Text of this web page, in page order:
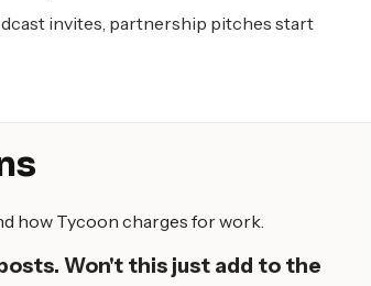
invites, partnership pitches start
how Tycoon charges for work.
Won't this just add to the